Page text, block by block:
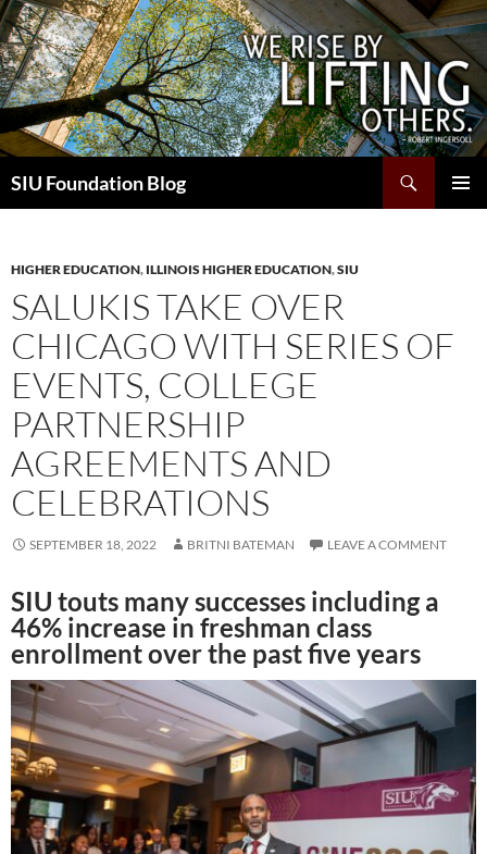
Skip
to
content
SIU Foundation Blog
HIGHER EDUCATION, ILLINOIS HIGHER EDUCATION,SIU
SALUKIS TAKE OVER
CHICAGO WITH SERIES OF
EVENTS, COLLEGE
PARTNERSHIP
AGREEMENTS AND
CELEBRATIONS
SEPTEMBER 18, 2022 BRITNI BATEMAN LEAVE A COMMENT
SIU touts many successes including a
46% increase in freshman class
enrollment over the past five years